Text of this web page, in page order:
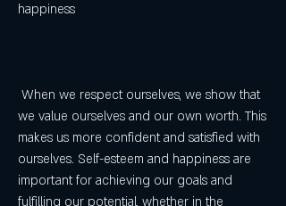
happiness
we value ourselves and our own worth. This
makes us more confident and satisfied with
ourselves. Self-esteem and happiness are
important for achieving our goals and
fulfilling our potential, whether in the